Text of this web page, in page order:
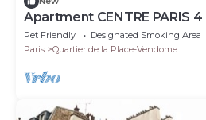
Apartment CENTRE PARIS
Pet Friendly Designated Smoking Area
Paris
Quartier de la Place-Vendome